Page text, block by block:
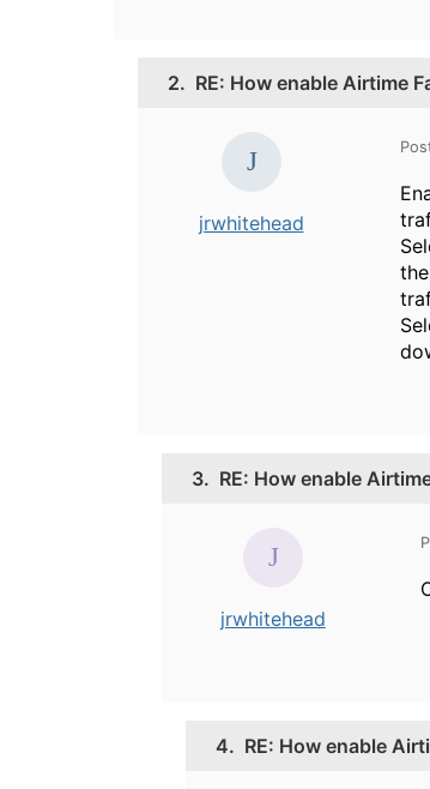
2. RE: How enable Airtime
jrwhitehead
3. RE: How enable
jrwhitehead
4. RE: How enable